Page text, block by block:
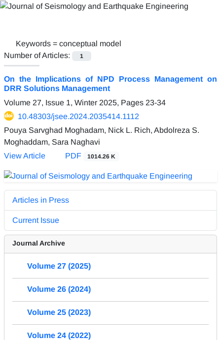
Keywords = conceptual model
Number of Articles:
1
On the Implications of NPD Process Management on
DRR Solutions Management
Volume 27, Issue 1, Winter 2025, Pages 23-34
10.48303/jsee.2024.2035414.1112
Pouya Sarvghad Moghadam, Nick L. Rich, Abdolreza S.
Moghaddam, Sara Naghavi
View Article
PDF 1014.26 K
Articles in Press
Current Issue
Journal Archive
Volume 27 (2025)
Volume 26 (2024)
Volume 25 (2023)
Volume 24 (2022)